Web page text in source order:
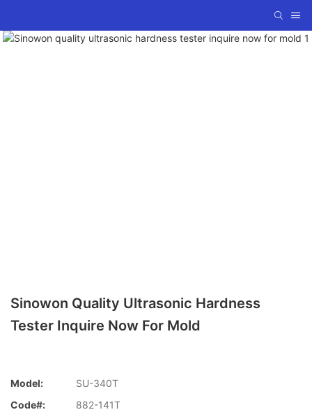
Sinowon Quality Ultrasonic Hardness
Tester Inquire Now For Mold
Model:
SU-340T
Code#:
882-141T